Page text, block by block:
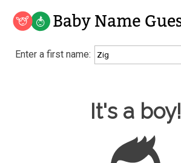
Baby Name Guesser
Analyze a First Name
Unique Baby Name Finder
Most Gender Neutral Names
Most Popular Male Names
Most Popular Female Names
Enter a first name:
Baby Name Guesser
It's a boy!